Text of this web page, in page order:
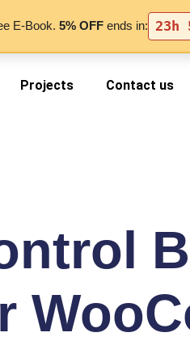
E-Book. 5% OFF ends in: 23h
Projects Contact us